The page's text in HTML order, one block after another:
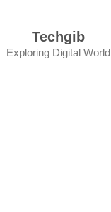
Techgib
Exploring Digital World